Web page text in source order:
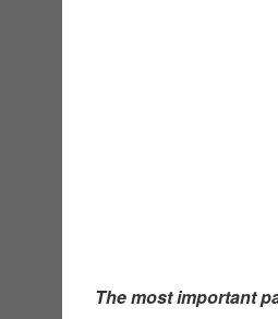
The most important